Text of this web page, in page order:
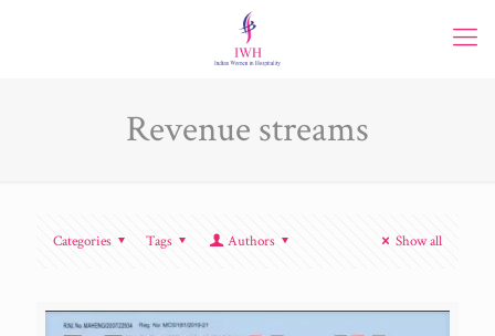
Revenue streams
Categories Tags Authors Show all